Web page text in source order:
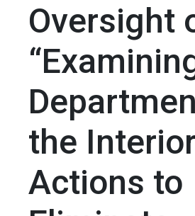
Oversight
the
Actions to